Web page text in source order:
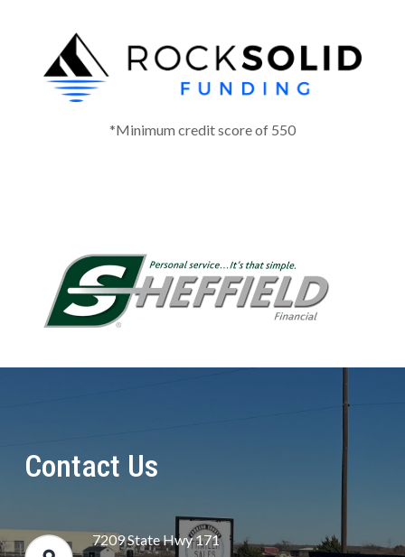
*Minimum credit score of 550
Contact Us
7209 State Hwy 171